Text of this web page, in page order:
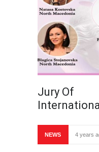
Jury Of
NEWS 4 years